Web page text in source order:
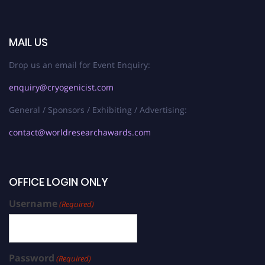
MAIL US
Drop us an email for Event Enquiry:
enquiry@cryogenicist.com
General / Sponsors / Exhibiting / Advertising:
contact@worldresearchawards.com
OFFICE LOGIN ONLY
Username(Required)
Password (Required)